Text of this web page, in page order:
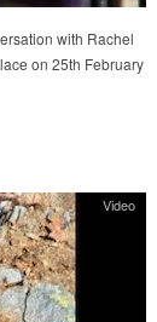
with Rachel
on 25th February
Video